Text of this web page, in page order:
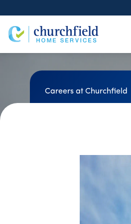
Careers at Churchfield
We're often